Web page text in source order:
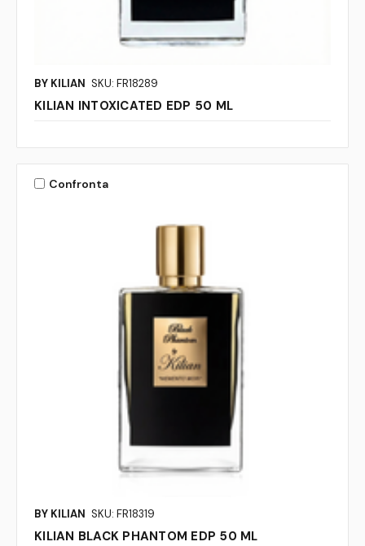
BY KILIAN SKU: FR18289
KILIAN INTOXICATED EDP 50 ML
Confronta
BY KILIAN SKU: FR18319
KILIAN BLACK PHANTOM EDP 50 ML